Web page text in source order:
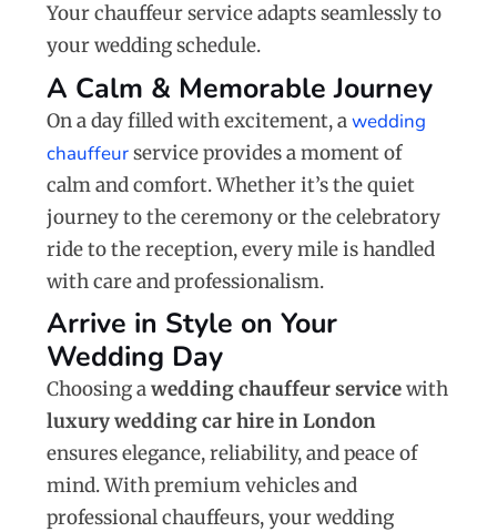
Your chauffeur service adapts seamlessly to
your wedding schedule.
A Calm & Memorable Journey
On a day filled with excitement, awedding
chauffeurservice provides a moment of
calm and comfort. Whether it’s the quiet
journey to the ceremony or the celebratory
ride to the reception, every mile is handled
with care and professionalism.
Arrive in Style on Your
Wedding Day
Choosing awedding chauffeur servicewith
luxury wedding car hire in London
ensures elegance, reliability, and peace of
mind. With premium vehicles and
professional chauffeurs, your wedding